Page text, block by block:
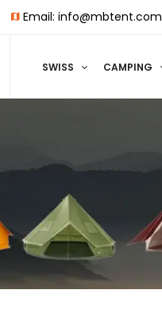
Email: info@mbtent.com
SWISS CAMPING